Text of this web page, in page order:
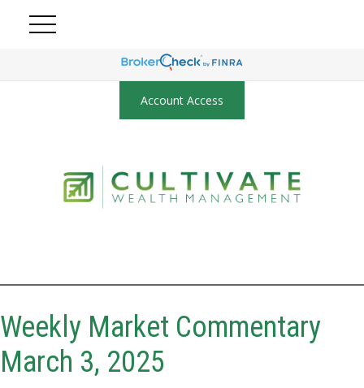
Account Access
Weekly Market Commentary
March 3, 2025